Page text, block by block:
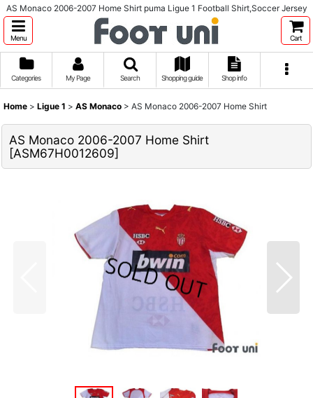
AS Monaco 2006-2007 Home Shirt puma Ligue 1 Football Shirt,Soccer Jersey
Menu Cart
Categories My Page Search Shopping guide Shop info
Home > Ligue 1 > AS Monaco > AS Monaco 2006-2007 Home Shirt
AS Monaco 2006-2007 Home Shirt
[ASM67H0012609]